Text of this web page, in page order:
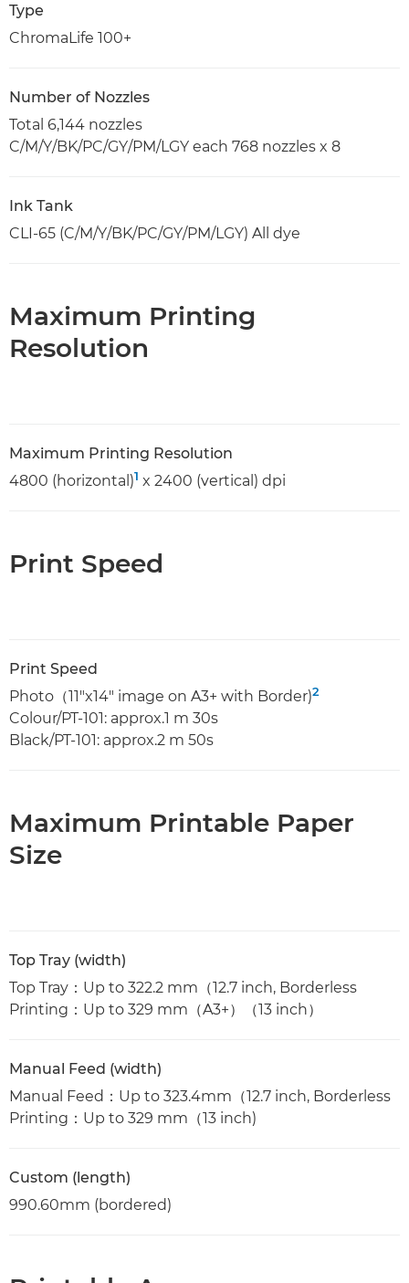
Type
ChromaLife 100+
Number of Nozzles
Total 6,144 nozzles
C/M/Y/BK/PC/GY/PM/LGY each 768 nozzles x 8
Ink Tank
CLI-65 (C/M/Y/BK/PC/GY/PM/LGY) All dye
Maximum Printing
Resolution
Maximum Printing Resolution
4800 (horizontal)1 x 2400 (vertical) dpi
Print Speed
Print Speed
Photo（11"x14" image on A3+ with Border)2
Colour/PT-101: approx.1 m 30s
Black/PT-101: approx.2 m 50s
Maximum Printable Paper
Size
Top Tray (width)
Top Tray：Up to 322.2 mm（12.7 inch, Borderless
Printing：Up to 329 mm（A3+）（13 inch）
Manual Feed (width)
Manual Feed：Up to 323.4mm（12.7 inch, Borderless
Printing：Up to 329 mm（13 inch)
Custom (length)
990.60mm (bordered)